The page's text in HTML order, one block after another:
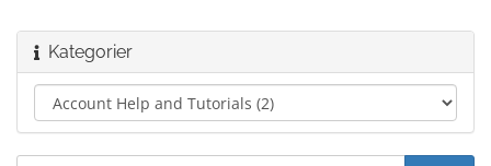
Kategorier